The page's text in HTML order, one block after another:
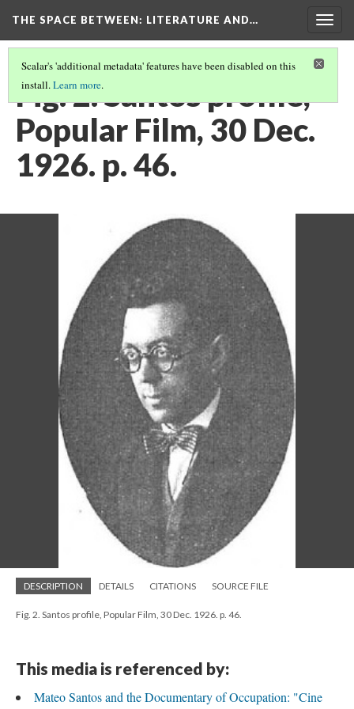
THE SPACE BETWEEN: LITERATURE AND…
Scalar's 'additional metadata' features have been disabled on this
install.Learn more.
Fig. 2. Santos profile,
Popular Film, 30 Dec.
1926. p. 46.
DESCRIPTION DETAILS CITATIONS SOURCE FILE
Fig. 2. Santos profile, Popular Film, 30 Dec. 1926. p. 46.
This media is referenced by:
Mateo Santos and the Documentary of Occupation: "Cine